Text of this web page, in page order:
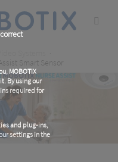
MOBOTIX
By using our
required for
and plug-ins,
settings in the
Smart Sensor